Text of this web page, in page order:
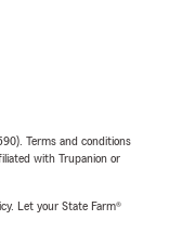
Terms and conditions
with Trupanion or
Let your State Farm®